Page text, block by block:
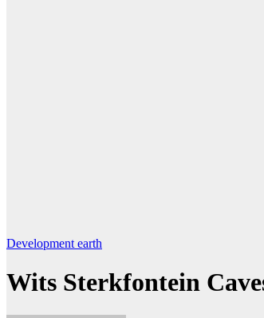
Development earth
Wits Sterkfontein